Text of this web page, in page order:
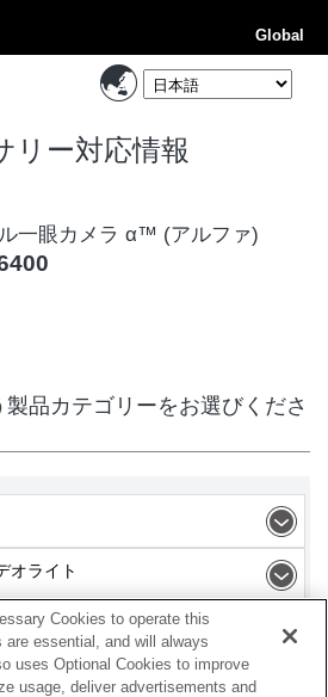
Global
リー対応情報
一眼カメラ α™ (アルファ)
品カテゴリーをお選びくださ
オライト
Cookies to operate this
essential, and will always
uses Optional Cookies to improve
usage, deliver advertisements and